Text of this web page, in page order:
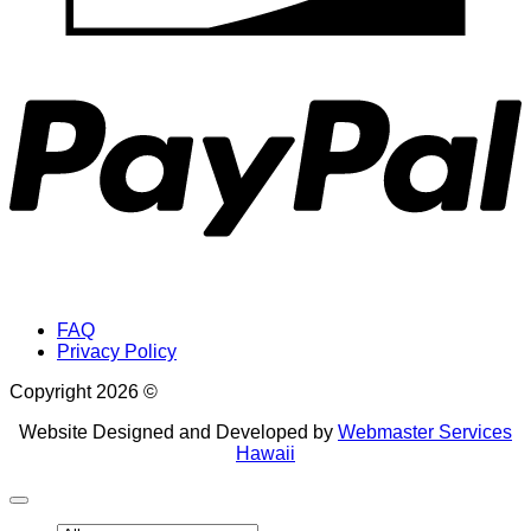
FAQ
Privacy Policy
Copyright 2026 ©
Website Designed and Developed by Webmaster Services
Hawaii